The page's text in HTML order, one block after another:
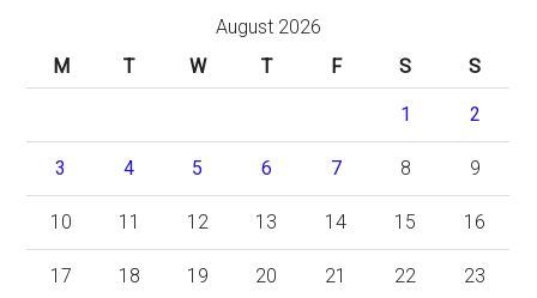
August 2026
M
T W T F S S
1 2
3 4 5 6 7 8 9
10 11 12 13 14 15 16
17 18 19 20 21 22 23